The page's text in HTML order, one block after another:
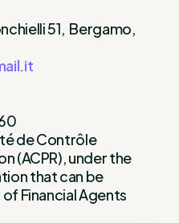
51, Bergamo,
de Contrôle
(ACPR), under the
that can be
Financial Agents